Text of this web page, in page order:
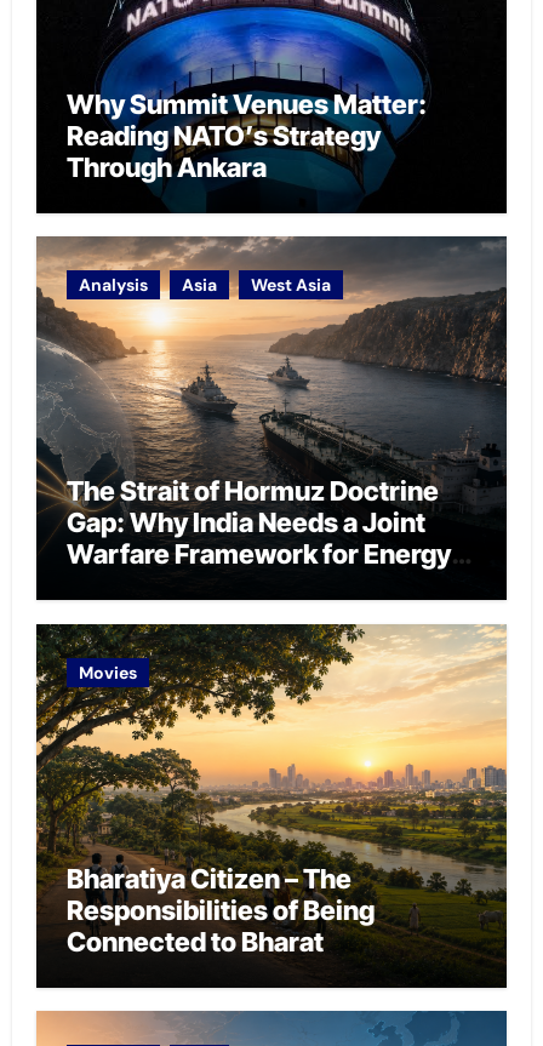
Why Summit Venues Matter:
Reading NATO’s Strategy
Through Ankara
Analysis Asia West Asia
The Strait of Hormuz Doctrine
Gap: Why India Needs a Joint
Warfare Framework for Energy
Movies
Bharatiya Citizen – The
Responsibilities of Being
Connected to Bharat